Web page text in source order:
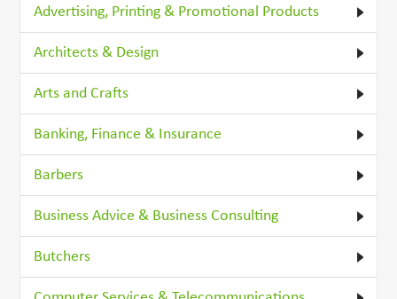
Advertising, Printing & Promotional Products
Architects & Design
Arts and Crafts
Banking, Finance & Insurance
Barbers
Business Advice & Business Consulting
Butchers